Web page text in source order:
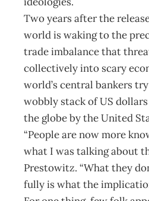
Two years after the
world is waking to the
trade imbalance that
collectively into scary
world’s central bankers
wobbly stack of US
the globe by the United
“People are now more
what I was talking about
Prestowitz. “What they
fully is what the